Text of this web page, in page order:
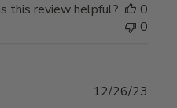
this review helpful?
0
0
12/26/23